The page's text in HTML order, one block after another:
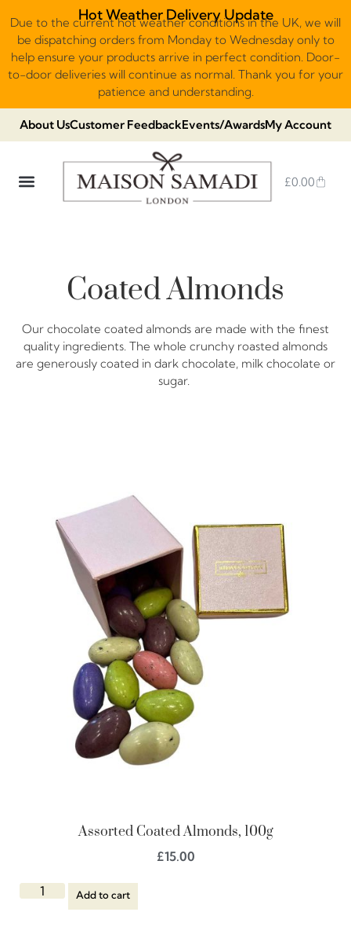
Hot Weather Delivery Update
Due to the current hot weather conditions in the UK, we will
be dispatching orders from Monday to Wednesday only to
help ensure your products arrive in perfect condition. Door-
to-door deliveries will continue as normal. Thank you for your
patience and understanding.
About UsCustomer FeedbackEvents/AwardsMy Account
£0.00
Coated Almonds
Our chocolate coated almonds are made with the finest
quality ingredients. The whole crunchy roasted almonds
are generously coated in dark chocolate, milk chocolate or
sugar.
Assorted Coated Almonds, 100g
£15.00
Add to cart